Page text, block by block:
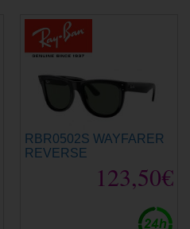
RBR0502S WAYFARER
REVERSE
123,50€